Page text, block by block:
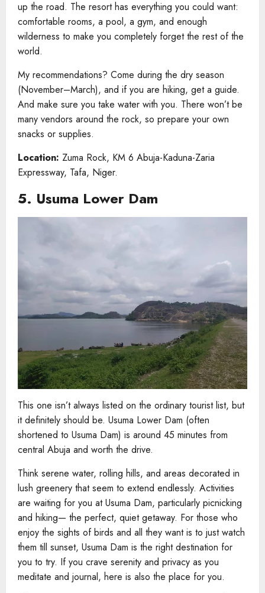
up the road. The resort has everything you could want:
comfortable rooms, a pool, a gym, and enough
wilderness to make you completely forget the rest of the
world.
My recommendations? Come during the dry season
(November–March), and if you are hiking, get a guide.
And make sure you take water with you. There won’t be
many vendors around the rock, so prepare your own
snacks or supplies.
Location: Zuma Rock, KM 6 Abuja-Kaduna-Zaria
Expressway, Tafa, Niger.
5. Usuma Lower Dam
This one isn’t always listed on the ordinary tourist list, but
it definitely should be. Usuma Lower Dam (often
shortened to Usuma Dam) is around 45 minutes from
central Abuja and worth the drive.
Think serene water, rolling hills, and areas decorated in
lush greenery that seem to extend endlessly. Activities
are waiting for you at Usuma Dam, particularly picnicking
and hiking— the perfect, quiet getaway. For those who
enjoy the sights of birds and all they want is to just watch
them till sunset, Usuma Dam is the right destination for
you to try. If you crave serenity and privacy as you
meditate and journal, here is also the place for you.